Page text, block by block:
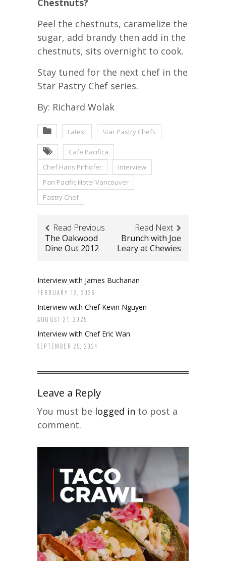
Peel the chestnuts, caramelize the
sugar, add brandy then add in the
chestnuts, sits overnight to cook.
Stay tuned for the next chef in the
Star Pastry Chef series.
By: Richard Wolak
Latest Star Pastry Chefs
Cafe Pacifica
Chef Hans Pirhofer
Interview
Pan Pacific Hotel Vancouver
Pastry Chef
Read Previous
The Oakwood
Dine Out 2012
Read Next
Brunch with Joe
Leary at Chewies
Interview with James Buchanan
FEBRUARY 13, 2026
Interview with Chef Kevin Nguyen
AUGUST 21, 2025
Interview with Chef Eric Wan
SEPTEMBER 25, 2024
Leave a Reply
You must be logged in to post a
comment.